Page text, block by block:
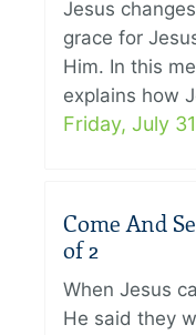
Jesus
grace for
Him. In this
explains how
Friday, July 31
Come And
of 2
When Jesus
He said they